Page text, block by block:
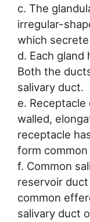
c. The
irregular-
which secrete
d. Each gland
Both the
salivary duct.
e.
walled,
receptacle
form
f. Common
reservoir
common
salivary duct